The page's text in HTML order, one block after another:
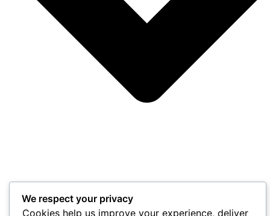
We respect your privacy
Cookies help us improve your experience, deliver